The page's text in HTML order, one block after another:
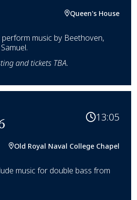
Queen's House
music by Beethoven,
and tickets TBA.
13:05
Old Royal Naval College Chapel
music for double bass from